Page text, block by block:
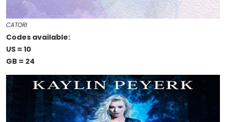
CATORI
Codes available:
US = 10
GB = 24